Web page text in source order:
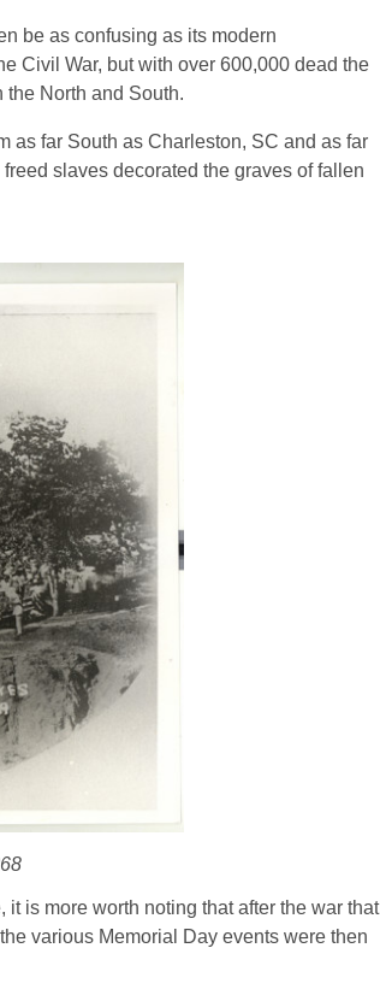
be as confusing as its modern
Civil War, but with over 600,000 dead the
North and South.
as far South as Charleston, SC and as far
slaves decorated the graves of fallen
is more worth noting that after the war that
various Memorial Day events were then